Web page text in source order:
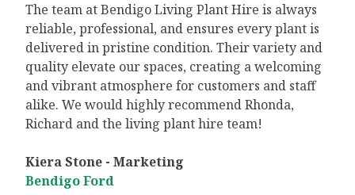
The team at Bendigo Living Plant Hire is always
reliable, professional, and ensures every plant is
delivered in pristine condition. Their variety and
quality elevate our spaces, creating a welcoming
and vibrant atmosphere for customers and staff
alike. We would highly recommend Rhonda,
Richard and the living plant hire team!
Kiera Stone - Marketing
Bendigo Ford